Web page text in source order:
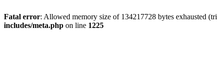
Fatal error: Allowed memory size of 134217728 bytes exhausted
includes/meta.php on line 1225